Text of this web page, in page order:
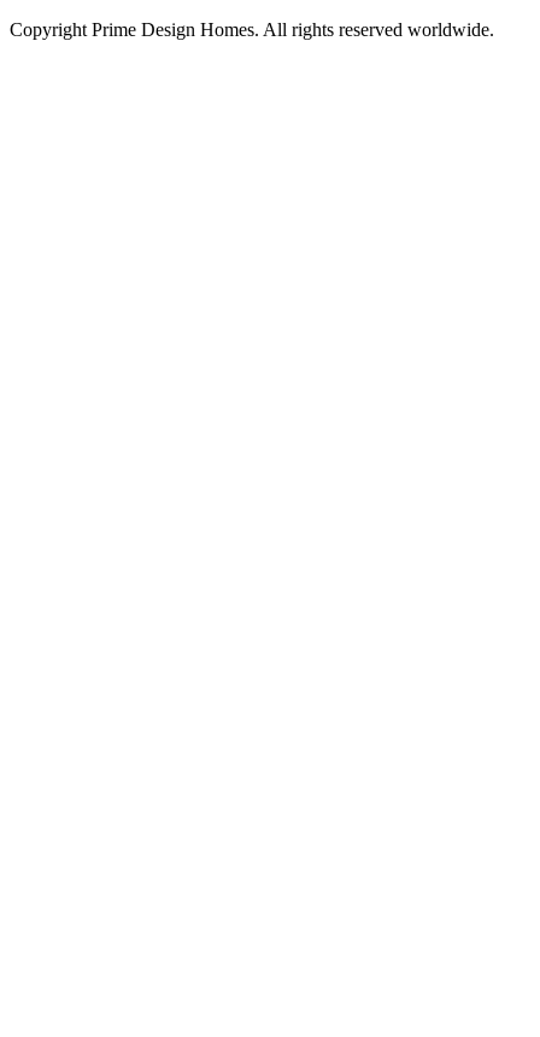
Copyright Prime Design Homes. All rights reserved worldwide.